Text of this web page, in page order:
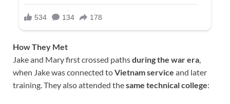
How They Met
Jake and Mary first crossed pathsduring the war era,
when Jake was connected toVietnam service and later
training. They also attended thesame technical college: